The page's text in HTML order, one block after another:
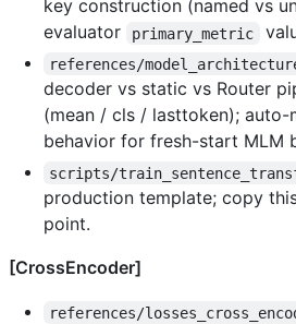
key construction (named vs
evaluator
primary_metric
references/
decoder vs static vs Router
(mean / cls / lasttoken); auto-
behavior for fresh-start MLM
scripts/
production template; copy
point.
[CrossEncoder]
references/